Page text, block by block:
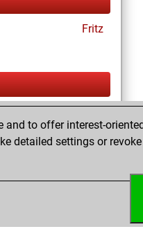
Fritz
to offer interest-
detailed settings or